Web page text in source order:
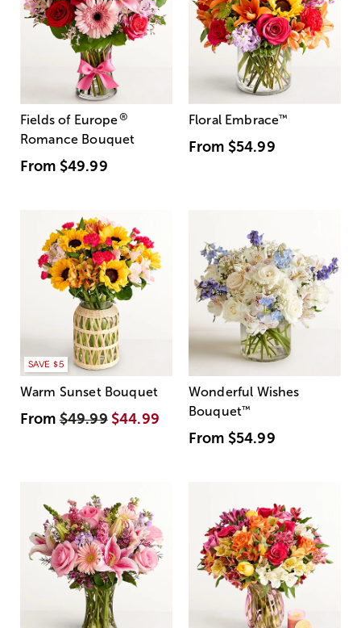
Fields of Europe®
Romance Bouquet
From $49.99
Floral Embrace™
From $54.99
SAVE $5
Warm Sunset Bouquet
From$49.99 $44.99
Wonderful Wishes
Bouquet™
From $54.99